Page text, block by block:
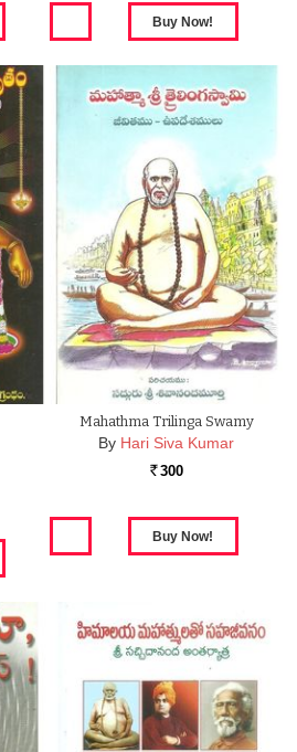
Mahathma Trilinga Swamy
By Hari Siva Kumar
Rs. 300